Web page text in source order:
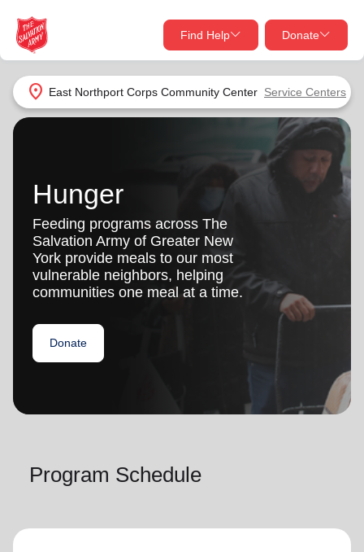
location_on East Northport Corps Community Center Service Centers
Find Help Donate
close
Find Help Near You
What services are you looking for?
Services
location_on
my_locationUse My Location
close
Donate Goods
and more.
Give Now
Your donation helps spread joy by providing meals,
shelter, and support for your local neighbors in need.
Donate Once
Donate Monthly
Hunger
Feeding programs across The
Salvation Army of Greater New
York provide meals to our most
vulnerable neighbors, helping
communities one meal at a time.
Donate
Program Schedule